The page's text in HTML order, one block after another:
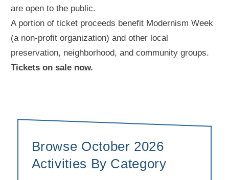
are open to the public.
A portion of ticket proceeds benefit Modernism Week
(a non-profit organization) and other local
preservation, neighborhood, and community groups.
Tickets on sale now.
Browse October 2026
Activities By Category